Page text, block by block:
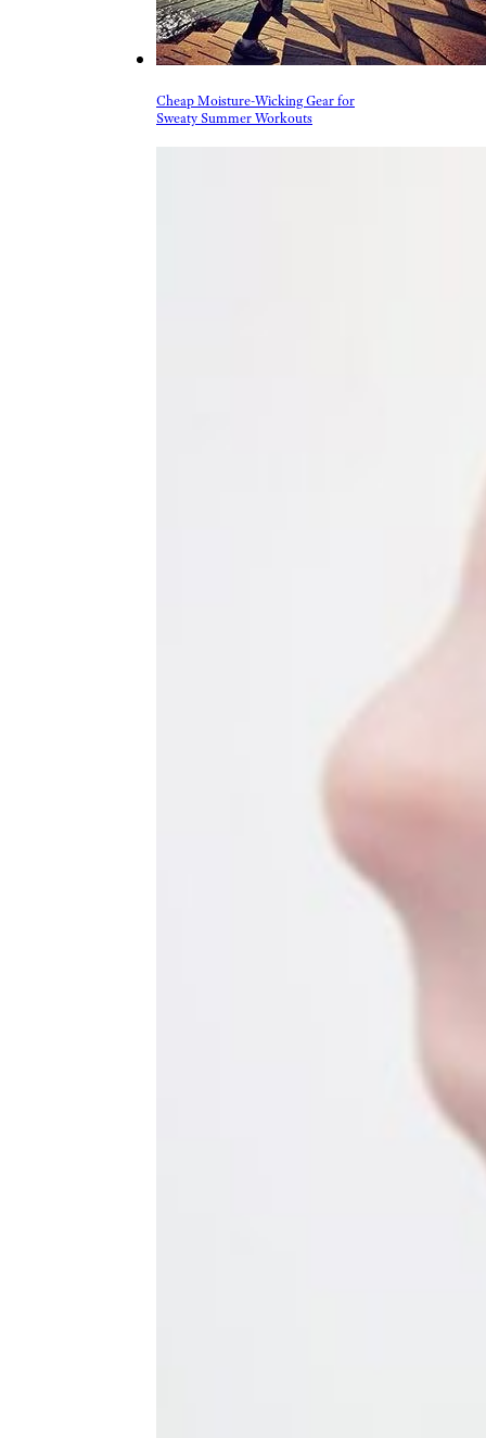
degrees Fahrenheit, and
wearing appropriate clothing
outdoors.